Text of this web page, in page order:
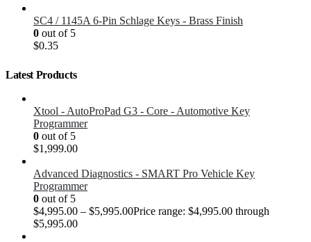
SC4 / 1145A 6-Pin Schlage Keys - Brass Finish
0 out of 5
$0.35
Latest Products
Xtool - AutoProPad G3 - Core - Automotive Key
Programmer
0 out of 5
$1,999.00
Advanced Diagnostics - SMART Pro Vehicle Key
Programmer
0 out of 5
$4,995.00 – $5,995.00Price range: $4,995.00 through
$5,995.00